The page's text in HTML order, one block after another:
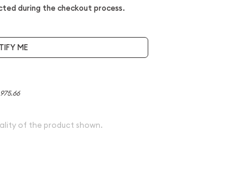
during the checkout process.
ME
of the product shown.